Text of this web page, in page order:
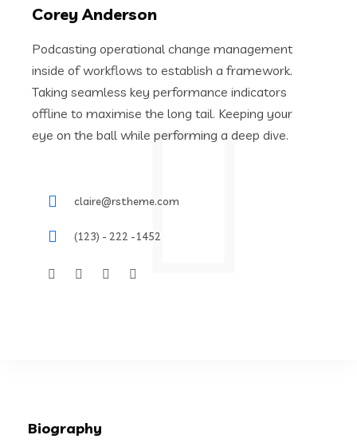
Corey Anderson
Podcasting operational change management
inside of workflows to establish a framework.
Taking seamless key performance indicators
offline to maximise the long tail. Keeping your
eye on the ball while performing a deep dive.
claire@rstheme.com
(123) - 222 -1452
Biography